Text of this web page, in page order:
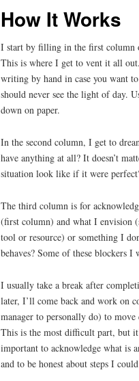
How It Works
I start by filling in the first column
This is where I get to vent it all
writing by hand in case you want
should never see the light of day.
down on paper.
In the second column, I get to
have anything at all? It doesn’t
situation look like if it were
The third column is for
(first column) and what I envision
tool or resource) or something I
behaves? Some of these blockers
I usually take a break after
later, I’ll come back and work on
manager to personally do) to
This is the most difficult part, but
important to acknowledge what is
and to be honest about steps I